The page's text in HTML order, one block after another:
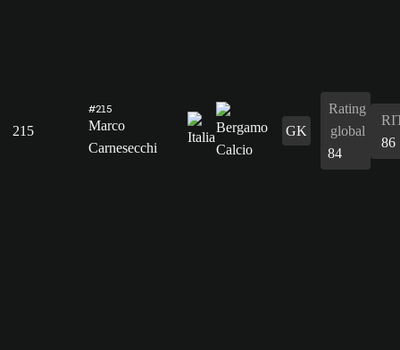
215
#215
Marco
Carnesecchi
GK
Rating
global
84
86